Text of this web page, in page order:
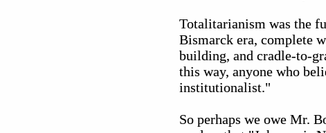
Totalitarianism was the
Bismarck era, complete
building, and cradle-to-
this way, anyone who
institutionalist."
So perhaps we owe Mr.